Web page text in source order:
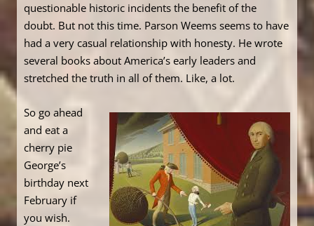
questionable historic incidents the benefit of the
doubt. But not this time. Parson Weems seems to have
had a very casual relationship with honesty. He wrote
several books about America’s early leaders and
stretched the truth in all of them. Like, a lot.
So go ahead
and eat a
cherry pie
George’s
birthday next
February if
you wish.